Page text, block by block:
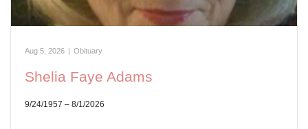
Aug 5, 2026 Obituary
Shelia Faye Adams
9/24/1957 – 8/1/2026